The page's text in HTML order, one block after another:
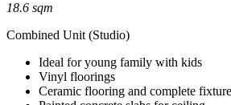
18.6 sqm
Combined Unit (Studio)
Ideal for young family with kids
Vinyl floorings
Ceramic flooring and complete